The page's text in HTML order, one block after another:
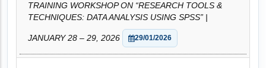
TRAINING WORKSHOP ON “RESEARCH TOOLS &
TECHNIQUES: DATA ANALYSIS USING SPSS” |
JANUARY 28 – 29, 2026 29/01/2026